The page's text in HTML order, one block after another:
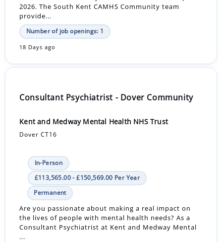
2026. The South Kent CAMHS Community team
provide...
Number of job openings: 1
18 Days ago
Consultant Psychiatrist - Dover Community
Kent and Medway Mental Health NHS Trust
Dover CT16
In-Person
£113,565.00 - £150,569.00 Per Year
Permanent
Are you passionate about making a real impact on
the lives of people with mental health needs? As a
Consultant Psychiatrist at Kent and Medway Mental
...